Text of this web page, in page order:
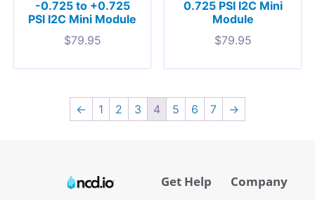
-0.725 to +0.725
PSI I2C Mini Module
$79.95
0.725 PSI I2C Mini
Module
$79.95
← 1 2 3 4 5 6 7 →
Get Help Company